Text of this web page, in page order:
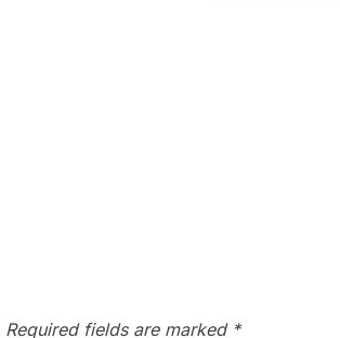
Required fields are marked *